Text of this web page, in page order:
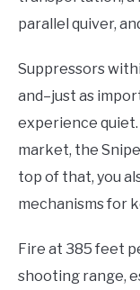
parallel quiver,
Suppressors
and–just as
experience
market, the
top of that, you
mechanisms for
Fire at 385 feet
shooting range,